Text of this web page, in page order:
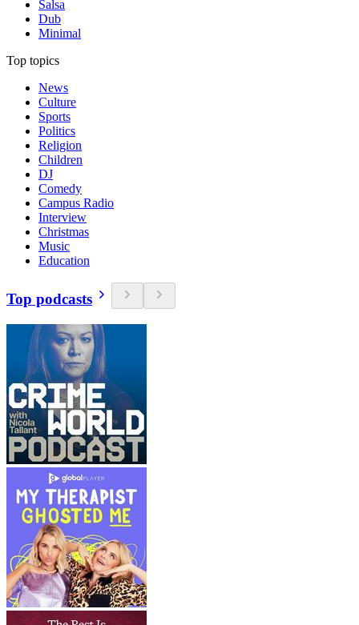
Salsa
Dub
Minimal
Top topics
News
Culture
Sports
Politics
Religion
Children
DJ
Comedy
Campus Radio
Interview
Christmas
Music
Education
Top podcasts